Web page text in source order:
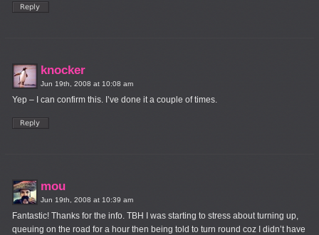
knocker
Jun 19th, 2008 at 10:08 am
Yep – I can confirm this. I’ve done it a couple of times.
mou
Jun 19th, 2008 at 10:39 am
Fantastic! Thanks for the info. TBH I was starting to stress about turning up,
queuing on the road for a hour then being told to turn round coz I didn’t have